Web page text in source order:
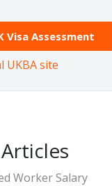
Visa Assessment
UKBA site
Worker Salary